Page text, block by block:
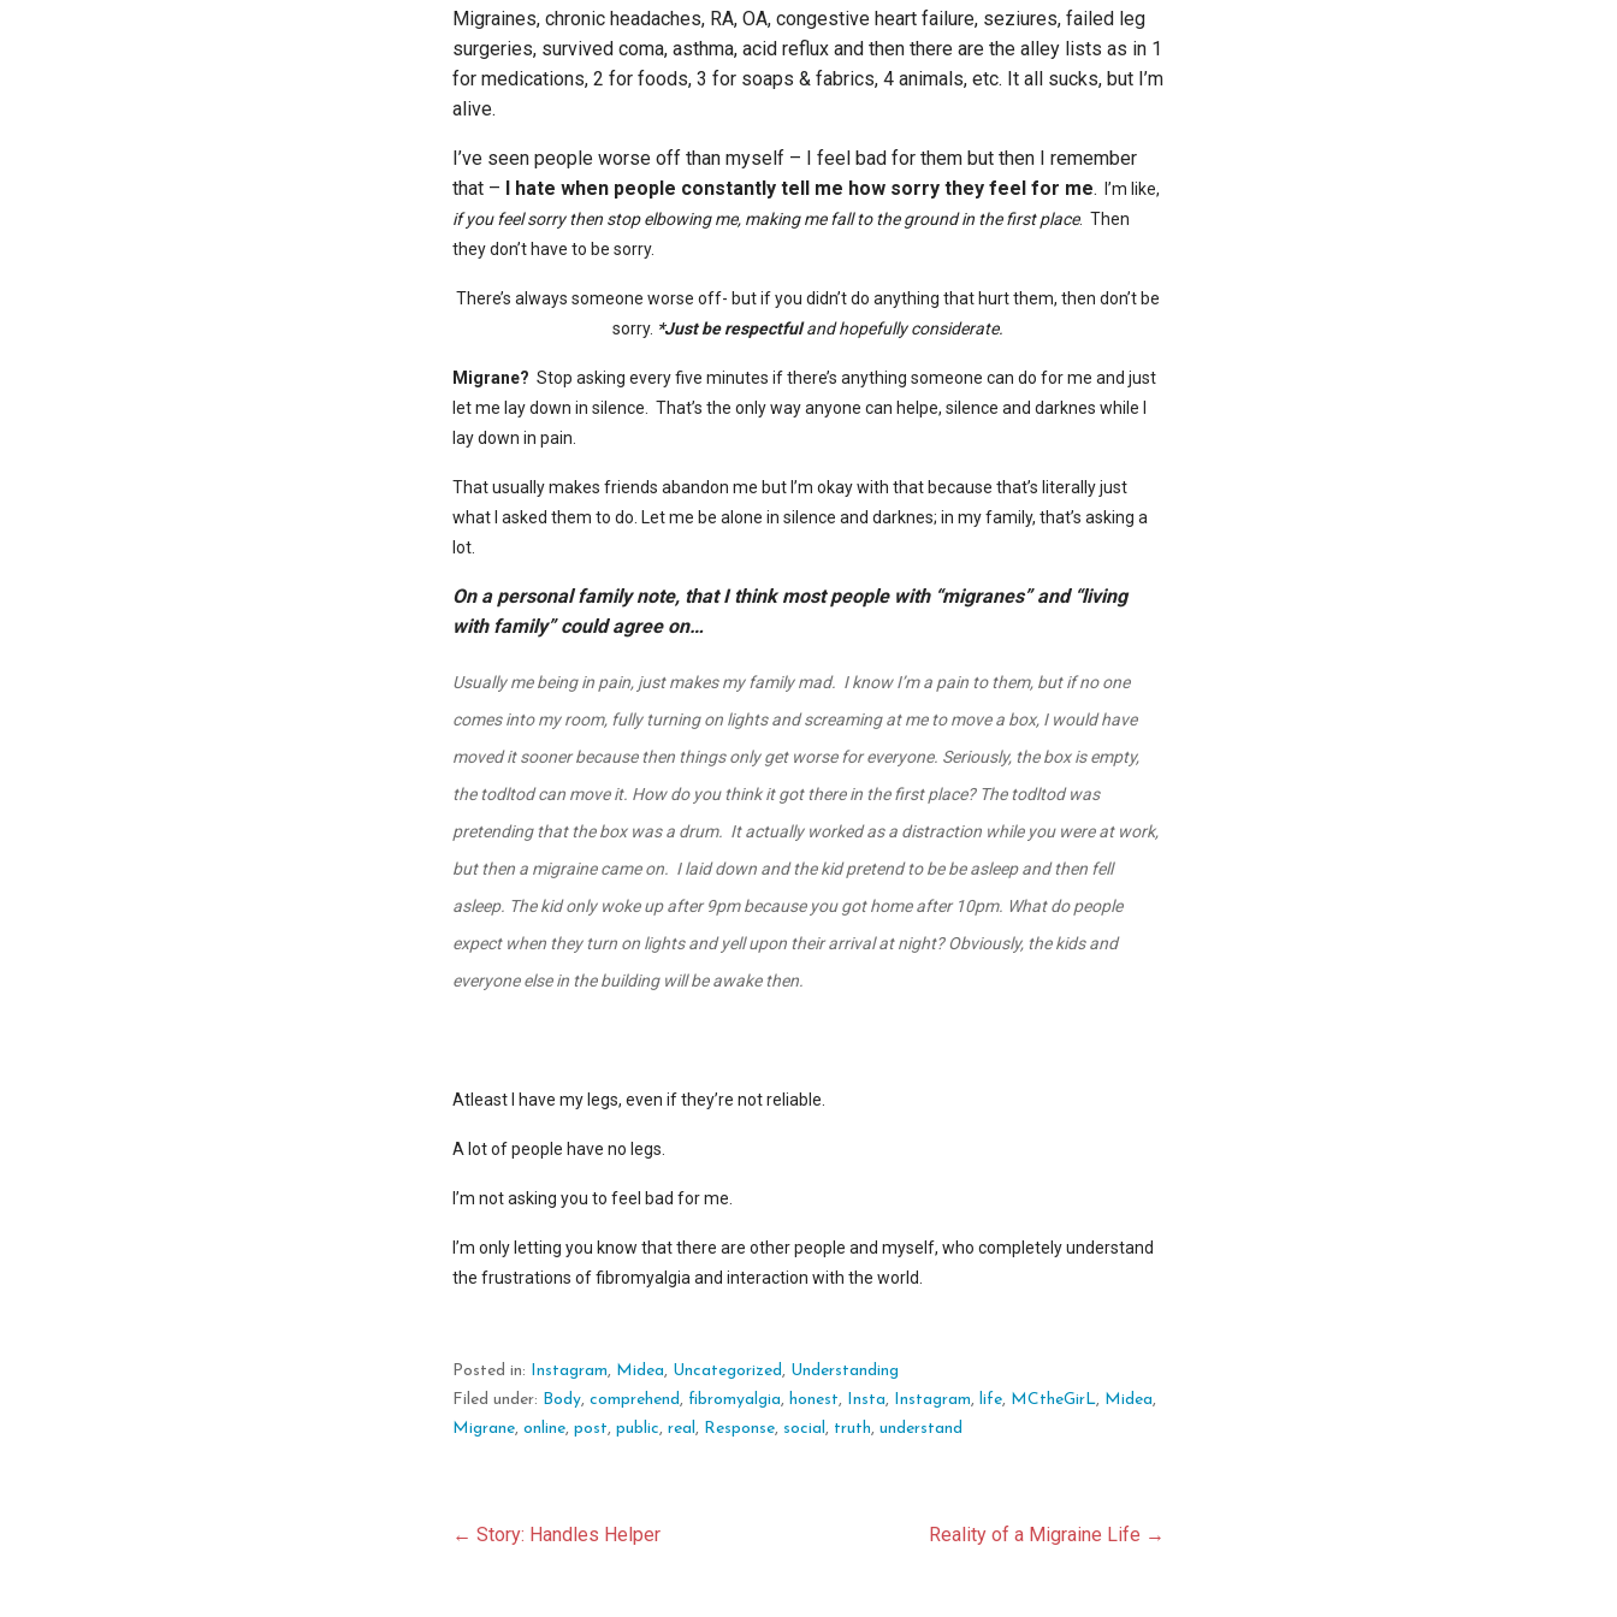
Migraines, chronic headaches, RA, OA, congestive heart failure, seziures, failed leg
surgeries, survived coma, asthma, acid reflux and then there are the alley lists as in 1
for medications, 2 for foods, 3 for soaps & fabrics, 4 animals, etc. It all sucks, but I’m
alive.
I’ve seen people worse off than myself – I feel bad for them but then I remember
that – I hate when people constantly tell me how sorry they feel for me. I’m like,
if you feel sorry then stop elbowing me, making me fall to the ground in the first place. Then
they don’t have to be sorry.
There’s always someone worse off- but ifyou didn’t do anything that hurt them, then don’t be
sorry. *Just be respectfuland hopefully considerate.
Migrane? Stop asking every five minutes if there’s anything someone can do for me and just
let me lay down in silence. That’s the only way anyone can helpe, silence and darknes while I
lay down in pain.
That usually makes friends abandon me but I’m okay with that because that’s literally just
what I asked them to do. Let me be alone in silence and darknes; in my family, that’s asking a
lot.
On a personal family note, that I think most people with “migranes” and “living
with family” could agree on…
Usually me being in pain, just makes my family mad. I know I’m a pain to them, but if no one
comes into my room, fully turning on lights and screaming at me to move a box, I would have
moved it sooner because then things only get worse for everyone. Seriously, the box is empty,
the todltod can move it. How do you think it got there in the first place? The todltod was
pretending that the box was a drum. It actually worked as a distraction while you were at work,
but then a migraine came on. I laid down and the kid pretend to be be asleep and then fell
asleep. The kid only woke up after 9pm because you got home after 10pm. What do people
expect when they turn on lights and yell upon their arrival at night? Obviously, the kids and
everyone else in the building will be awake then.
Atleast I have my legs, even if they’re not reliable.
A lot of people have no legs.
I’m not asking you to feel bad for me.
I’m only letting you know that there are other people and myself, who completely understand
the frustrations of fibromyalgia and interaction with the world.
Posted in: Instagram, Midea, Uncategorized , Understanding
Filed under: Body,comprehend , fibromyalgia, honest, Insta, Instagram, life, MCtheGirL, Midea,
Migrane,online,post,public,real , Response, social , truth,understand
Post
← Story: Handles Helper Reality of a Migraine Life →